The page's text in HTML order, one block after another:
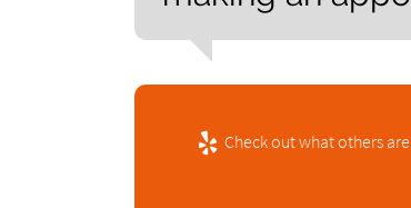
Check out what others